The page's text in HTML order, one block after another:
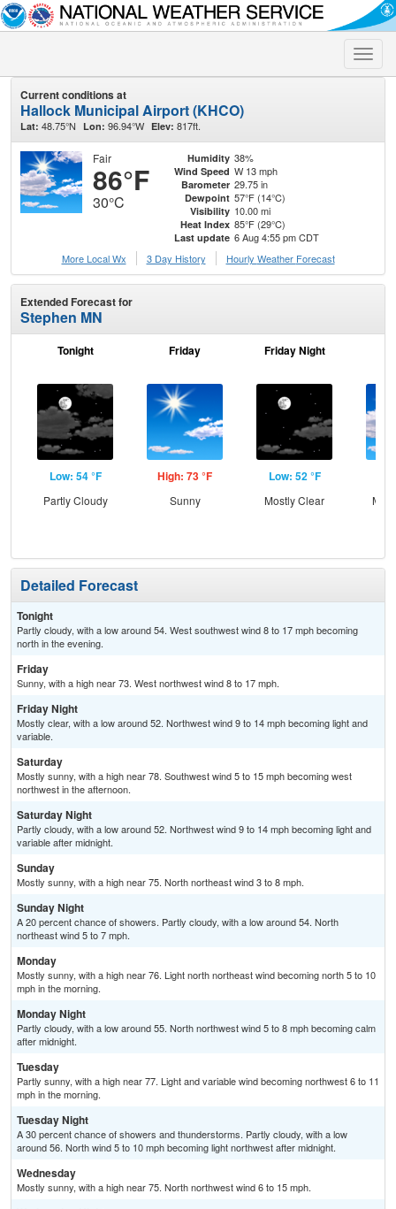
Toggle
Current conditions at
Hallock Municipal Airport (KHCO)
Lat: 48.75°N Lon: 96.94°W Elev: 817ft.
Fair
86°F
30°C
Humidity 38%
Wind Speed W 13 mph
Barometer 29.75 in
Dewpoint 57°F (14°C)
Visibility 10.00 mi
Heat Index 85°F (29°C)
Last update 6 Aug 4:55 pm CDT
More Local Wx
3 Day History Hourly Weather Forecast
Extended Forecast for
Stephen MN
Tonight
Low: 54 °F
Partly Cloudy
Friday
High: 73 °F
Sunny
Friday Night
Low: 52 °F
Mostly Clear
Detailed Forecast
Tonight
Partly cloudy, with a low around 54. West southwest wind 8 to 17 mph becoming
north in the evening.
Friday
Sunny, with a high near 73. West northwest wind 8 to 17 mph.
Friday Night
Mostly clear, with a low around 52. Northwest wind 9 to 14 mph becoming light and
variable.
Saturday
Mostly sunny, with a high near 78. Southwest wind 5 to 15 mph becoming west
northwest in the afternoon.
Saturday Night
Partly cloudy, with a low around 52. Northwest wind 9 to 14 mph becoming light and
variable after midnight.
Sunday
Mostly sunny, with a high near 75. North northeast wind 3 to 8 mph.
Sunday Night
A 20 percent chance of showers. Partly cloudy, with a low around 54. North
northeast wind 5 to 7 mph.
Monday
Mostly sunny, with a high near 76. Light north northeast wind becoming north 5 to 10
mph in the morning.
Monday Night
Partly cloudy, with a low around 55. North northwest wind 5 to 8 mph becoming calm
after midnight.
Tuesday
Partly sunny, with a high near 77. Light and variable wind becoming northwest 6 to 11
mph in the morning.
Tuesday Night
A 30 percent chance of showers and thunderstorms. Partly cloudy, with a low
around 56. North wind 5 to 10 mph becoming light northwest after midnight.
Wednesday
Mostly sunny, with a high near 75. North northwest wind 6 to 15 mph.